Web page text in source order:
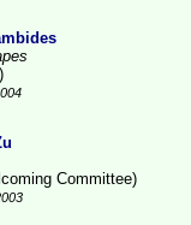
Committee)